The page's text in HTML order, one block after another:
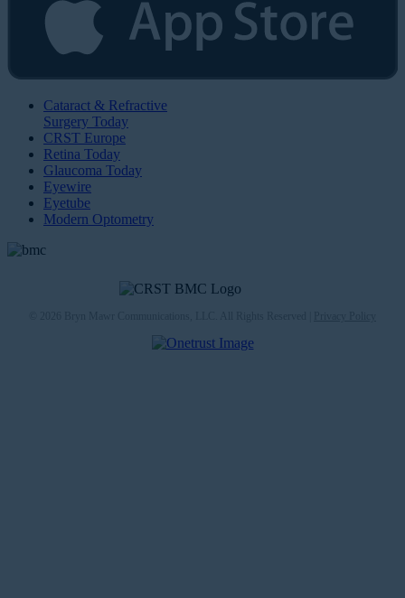
Cataract & Refractive
Surgery Today
CRST Europe
Retina Today
Glaucoma Today
Eyewire
Eyetube
Modern Optometry